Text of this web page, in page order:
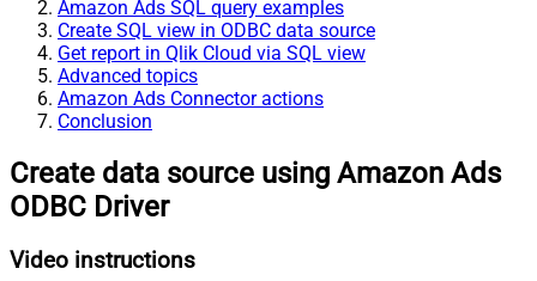
Amazon Ads SQL query examples
Create SQL view in ODBC data source
Get report in Qlik Cloud via SQL view
Advanced topics
Amazon Ads Connector actions
Conclusion
Create data source using Amazon Ads
ODBC Driver
Video instructions